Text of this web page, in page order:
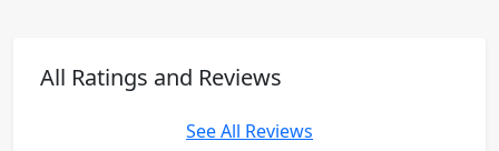
All Ratings and Reviews
See All Reviews